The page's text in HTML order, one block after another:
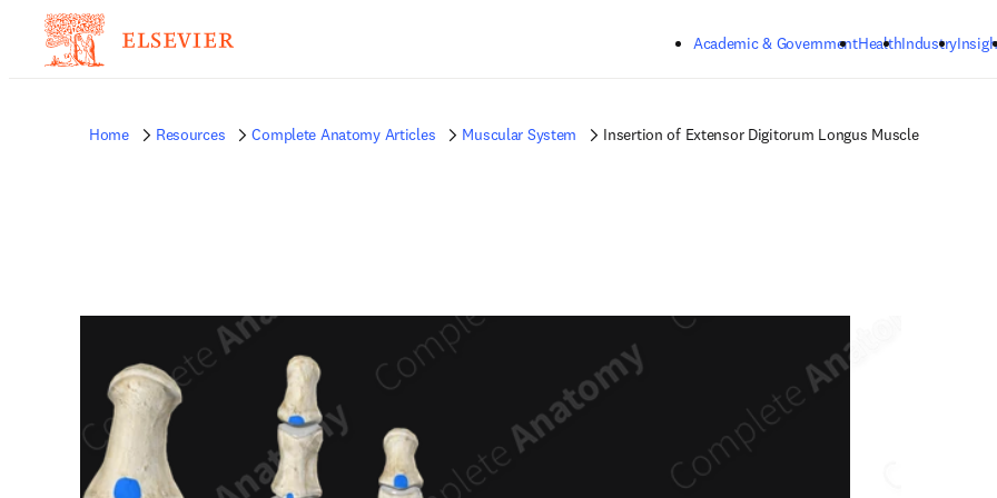
Academic & GovernmentHealthIndustry
Home Resources Complete Anatomy Articles Muscular System Insertion of Extensor Digitorum Longus Muscle